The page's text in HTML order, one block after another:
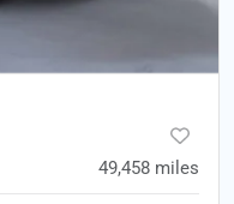
49,458 miles